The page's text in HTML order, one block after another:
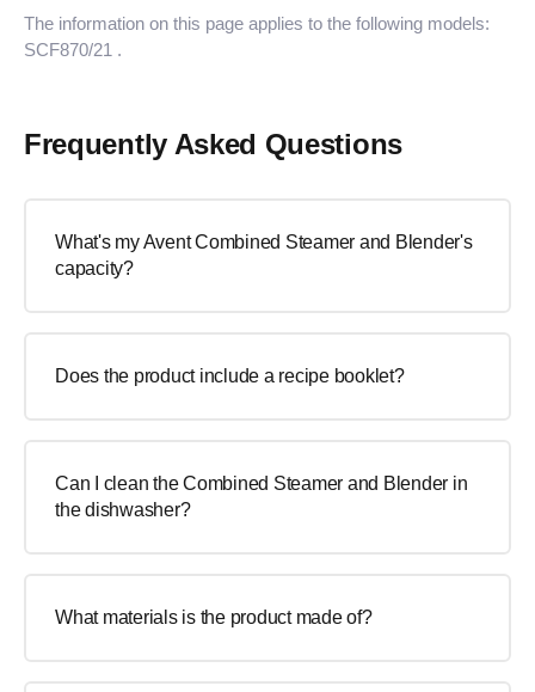
The information on this page applies to the following models:
SCF870/21 .
Frequently Asked Questions
What's my Avent Combined Steamer and Blender's
capacity?
Does the product include a recipe booklet?
Can I clean the Combined Steamer and Blender in
the dishwasher?
What materials is the product made of?